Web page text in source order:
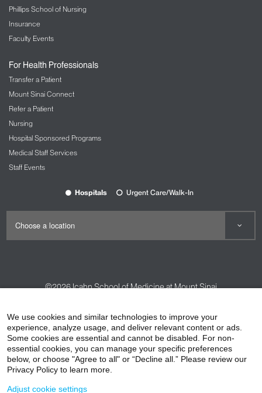
Phillips School of Nursing
Insurance
Faculty Events
For Health Professionals
Transfer a Patient
Mount Sinai Connect
Refer a Patient
Nursing
Hospital Sponsored Programs
Medical Staff Services
Staff Events
Hospitals Urgent Care/Walk-In
©2026Icahn School of Medicine at Mount Sinai
HIPAA Privacy Practices
Compliance
Non-Discrimination Notice
Patient Responsibilities
Price Transparency
We use cookies and similar technologies to improve your
experience, analyze usage, and deliver relevant content or ads.
Some cookies are essential and cannot be disabled. For non-
essential cookies, you can manage your specific preferences
below, or choose "Agree to all" or “Decline all.” Please review our
Privacy Policy to learn more.
Adjust cookie settings